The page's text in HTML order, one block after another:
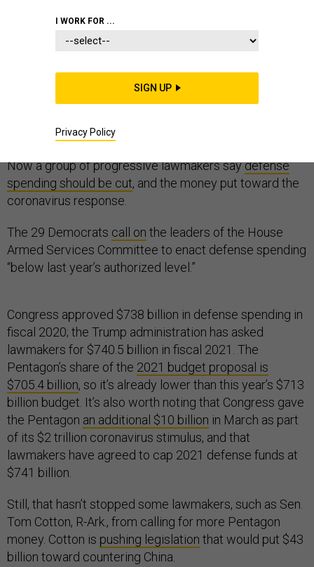
The first shots in the annual defense-budget battle
naval operations: “We need more money.”
Now a group of progressive lawmakers saydefense
spending should be cut, and the money put toward the
coronavirus response.
The 29 Democrats call on the leaders of the House
Armed Services Committee to enact defense spending
“below last year’s authorized level.”
Congress approved $738 billion in defense spending in
fiscal 2020; the Trump administration has asked
lawmakers for $740.5 billion in fiscal 2021. The
Pentagon’s share of the 2021 budget proposal is
$705.4 billion, so it’s already lower than this year’s $713
billion budget. It’s also worth noting that Congress gave
the Pentagon an additional $10 billion in March as part
of its $2 trillion coronavirus stimulus, and that
lawmakers have agreed to cap 2021 defense funds at
$741 billion.
Still, that hasn’t stopped some lawmakers, such as Sen.
Tom Cotton, R-Ark., from calling for more Pentagon
money. Cotton is pushing legislation that would put $43
billion toward countering China.
I WORK FOR ...
SIGN UP
Privacy Policy